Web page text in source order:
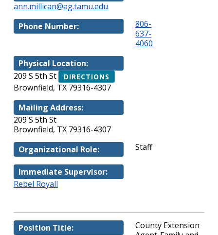
ann.millican@ag.tamu.edu
Phone Number:
806-
637-
4060
Physical Location:
209 S 5th St
DIRECTIONS
Brownfield, TX 79316-4307
Mailing Address:
209 S 5th St
Brownfield, TX 79316-4307
Organizational Role:
Staff
Immediate Supervisor:
Rebel Royall
Position Title:
County Extension